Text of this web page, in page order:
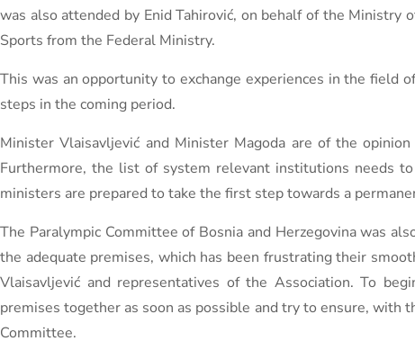
was also attended by Enid Tahirović, on behalf of the
Sports from the Federal Ministry.
This was an opportunity to exchange experiences in the field
steps in the coming period.
Minister Vlaisavljević and Minister Magoda are of the
Furthermore, the list of system relevant institutions needs
ministers are prepared to take the first step towards a
The Paralympic Committee of Bosnia and Herzegovina was
the adequate premises, which has been frustrating their
Vlaisavljević and representatives of the Association. To
premises together as soon as possible and try to ensure, with
Committee.